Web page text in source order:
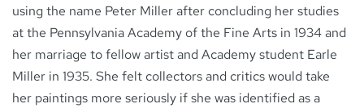
using the name Peter Miller after concluding her studies
at the Pennsylvania Academy of the Fine Arts in 1934 and
her marriage to fellow artist and Academy student Earle
Miller in 1935. She felt collectors and critics would take
her paintings more seriously if she was identified as a